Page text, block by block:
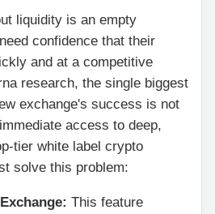
liquidity is an empty
confidence that their
and at a competitive
research, the single biggest
exchange's success is not
access to deep,
tier white label crypto
solve this problem:
This feature